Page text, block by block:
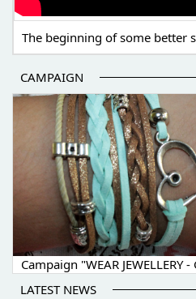
The beginning of some better
CAMPAIGN
Campaign "WEAR JEWELLERY -
LATEST NEWS